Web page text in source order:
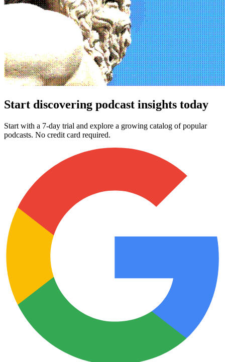
Start discovering podcast insights today
Start with a 7-day trial and explore a growing catalog of popular
podcasts. No credit card required.